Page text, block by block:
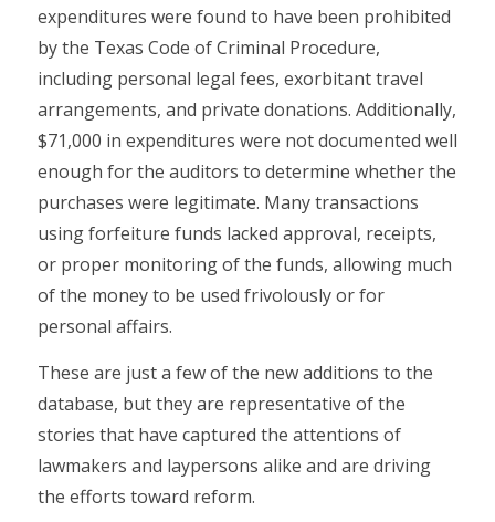
expenditures were found to have been prohibited
by the Texas Code of Criminal Procedure,
including personal legal fees, exorbitant travel
arrangements, and private donations. Additionally,
$71,000 in expenditures were not documented well
enough for the auditors to determine whether the
purchases were legitimate. Many transactions
using forfeiture funds lacked approval, receipts,
or proper monitoring of the funds, allowing much
of the money to be used frivolously or for
personal affairs.
These are just a few of the new additions to the
database, but they are representative of the
stories that have captured the attentions of
lawmakers and laypersons alike and are driving
the efforts toward reform.